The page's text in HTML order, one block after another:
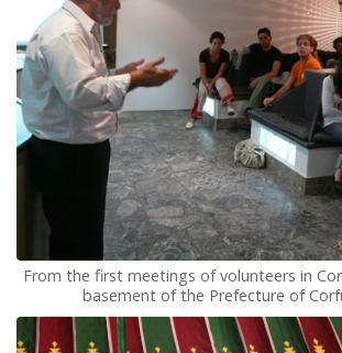
From the first meetings of volunteers in
basement of the Prefecture of